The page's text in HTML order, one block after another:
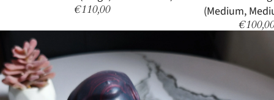
€110,00
(Medium,
€100,00